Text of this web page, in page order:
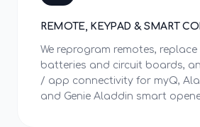
REMOTE, KEYPAD & SMART
We reprogram remotes,
batteries and circuit boards,
/ app connectivity for myQ,
and Genie Aladdin smart